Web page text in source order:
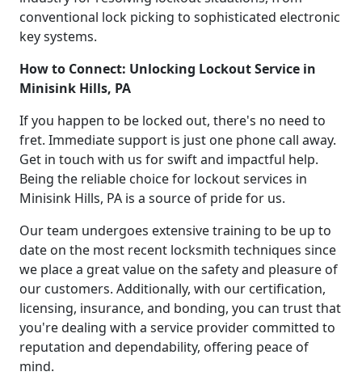
conventional lock picking to sophisticated electronic
key systems.
How to Connect: Unlocking Lockout Service in
Minisink Hills, PA
If you happen to be locked out, there's no need to
fret. Immediate support is just one phone call away.
Get in touch with us for swift and impactful help.
Being the reliable choice for lockout services in
Minisink Hills, PA is a source of pride for us.
Our team undergoes extensive training to be up to
date on the most recent locksmith techniques since
we place a great value on the safety and pleasure of
our customers. Additionally, with our certification,
licensing, insurance, and bonding, you can trust that
you're dealing with a service provider committed to
reputation and dependability, offering peace of
mind.